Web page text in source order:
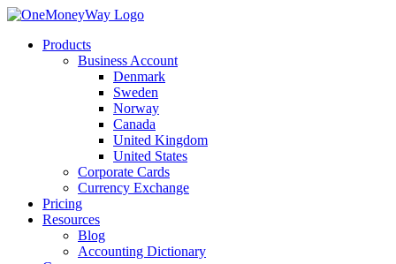
Products
Business Account
Denmark
Sweden
Norway
Canada
United Kingdom
United States
Corporate Cards
Currency Exchange
Pricing
Resources
Blog
Accounting Dictionary